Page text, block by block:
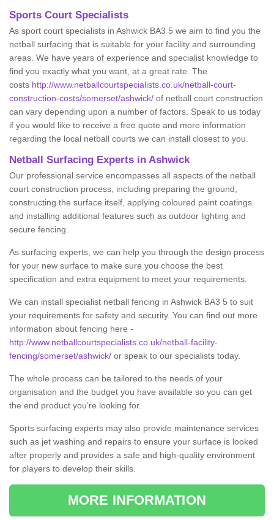
Sports Court Specialists
As sport court specialists in Ashwick BA3 5 we aim to find you the
netball surfacing that is suitable for your facility and surrounding
areas. We have years of experience and specialist knowledge to
find you exactly what you want, at a great rate. The
costs http://www.netballcourtspecialists.co.uk/netball-court-
construction-costs/somerset/ashwick/ of netball court construction
can vary depending upon a number of factors. Speak to us today
if you would like to receive a free quote and more information
regarding the local netball courts we can install closest to you.
Netball Surfacing Experts in Ashwick
Our professional service encompasses all aspects of the netball
court construction process, including preparing the ground,
constructing the surface itself, applying coloured paint coatings
and installing additional features such as outdoor lighting and
secure fencing.
As surfacing experts, we can help you through the design process
for your new surface to make sure you choose the best
specification and extra equipment to meet your requirements.
We can install specialist netball fencing in Ashwick BA3 5 to suit
your requirements for safety and security. You can find out more
information about fencing here -
http://www.netballcourtspecialists.co.uk/netball-facility-
fencing/somerset/ashwick/ or speak to our specialists today.
The whole process can be tailored to the needs of your
organisation and the budget you have available so you can get
the end product you’re looking for.
Sports surfacing experts may also provide maintenance services
such as jet washing and repairs to ensure your surface is looked
after properly and provides a safe and high-quality environment
for players to develop their skills.
MORE INFORMATION